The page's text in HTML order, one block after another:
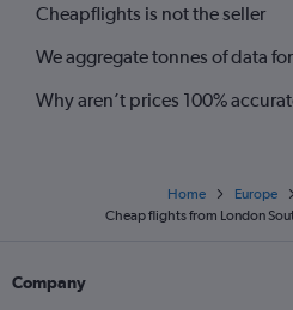
Cheapflights is not the seller
We aggregate tonnes of data
Why aren’t prices 100%
Home Europe
Cheap flights from London
Company